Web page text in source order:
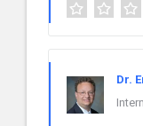
Dr.